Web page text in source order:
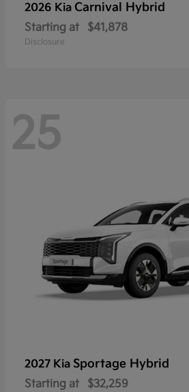
2026 Kia Carnival Hybrid
Starting at $41,878
Disclosure
25
2027 Kia Sportage Hybrid
Starting at $32,259